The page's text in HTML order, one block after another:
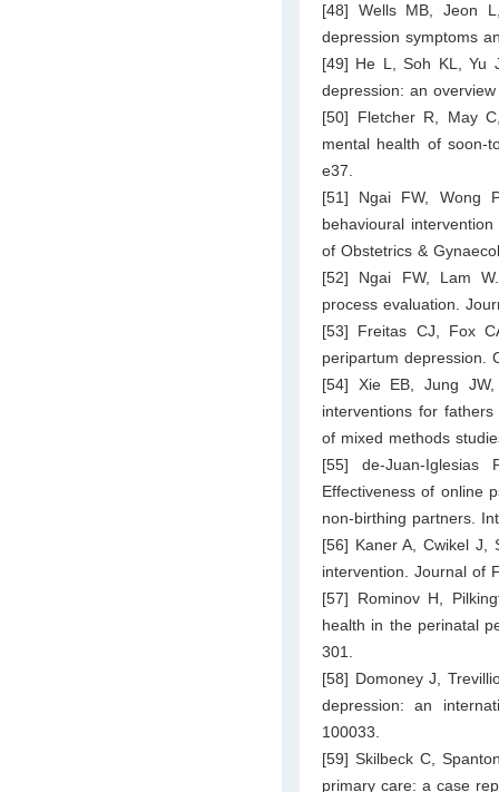
[48] Wells MB, Jeon
depression symptoms
[49] He L, Soh KL, Yu
depression: an
[50] Fletcher R, May
mental health of soon-
e37.
[51] Ngai FW, Wong
behavioural
of Obstetrics &
[52] Ngai FW, Lam
process evaluation.
[53] Freitas CJ, Fox
peripartum depression.
[54] Xie EB, Jung
interventions for
of mixed methods
[55] de-Juan-Iglesias
Effectiveness of online
non-birthing partners.
[56] Kaner A, Cwikel J,
intervention. Journal of
[57] Rominov H,
health in the perinatal
301.
[58] Domoney J,
depression: an
100033.
[59] Skilbeck C,
primary care: a case